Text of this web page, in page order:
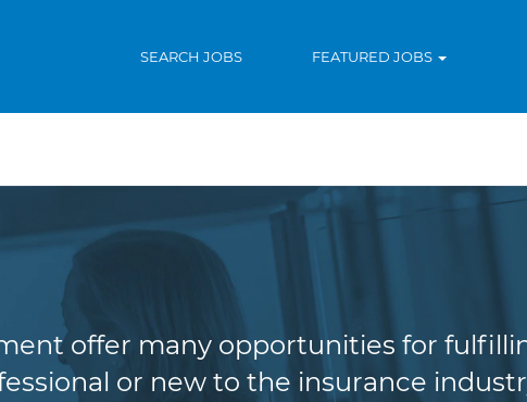
SEARCH JOBS FEATURED JOBS
offer many opportunities for
or new to the insurance